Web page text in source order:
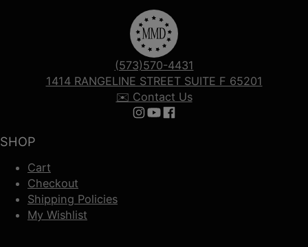
SHOP
Cart
Checkout
Shipping Policies
My Wishlist
(573)570-4431
1414 RANGELINE STREET SUITE F 65201
✉️ Contact Us
Follow us on Instagram
Follow us on YouTube
Follow us on Facebook